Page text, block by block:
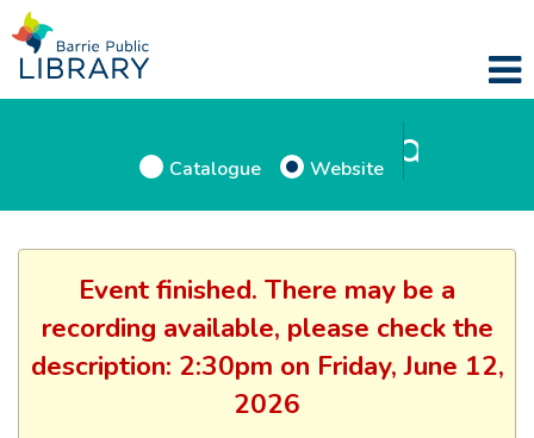
Catalogue Website
Event finished. There may be a
recording available, please check the
description: 2:30pm on Friday, June 12,
2026